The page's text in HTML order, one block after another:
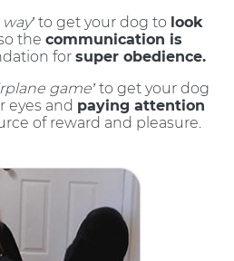
to get your dog to look
the communication is
for super obedience.
game’ to get your dog
eyes and paying attention
of reward and pleasure.